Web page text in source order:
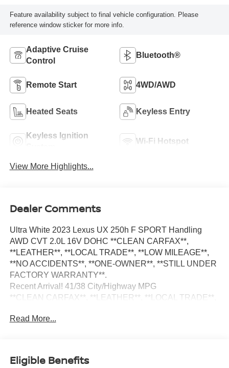
Feature availability subject to final vehicle configuration. Please
reference window sticker for more info.
Adaptive Cruise
Control
Bluetooth®
Remote Start 4WD/AWD
Heated Seats Keyless Entry
Keyless Ignition
Wi-Fi Hotspot
View More Highlights...
Dealer Comments
Ultra White 2023 Lexus UX 250h F SPORT Handling
AWD CVT 2.0L 16V DOHC **CLEAN CARFAX**,
**LEATHER**, **LOCAL TRADE**, **LOW MILEAGE**,
**NO ACCIDENTS**, **ONE-OWNER**, **STILL UNDER
FACTORY WARRANTY**.
Recent Arrival! 41/38 City/Highway MPG
**CLEAN CARFAX**, **LEATHER**, **LOCAL TRADE**,
OWNER**, **STILL UNDER FACTORY WARRANTY**,
Apple CarPlay/Android Auto, Auto High-beam Headlights,
Read More...
Eligible Benefits